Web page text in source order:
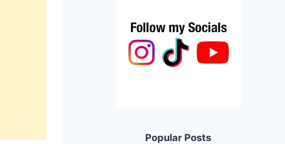
Popular Posts